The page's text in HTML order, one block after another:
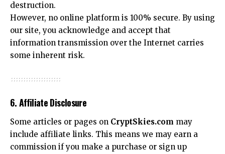
destruction.
However, no online platform is 100% secure. By using
our site, you acknowledge and accept that
information transmission over the Internet carries
some inherent risk.
6. Affiliate Disclosure
Some articles or pages on CryptSkies.com may
include affiliate links. This means we may earn a
commission if you make a purchase or sign up